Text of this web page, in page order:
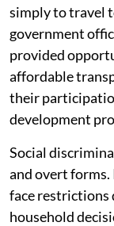
simply to travel
government
provided
affordable
their
development
Social
and overt
face
household